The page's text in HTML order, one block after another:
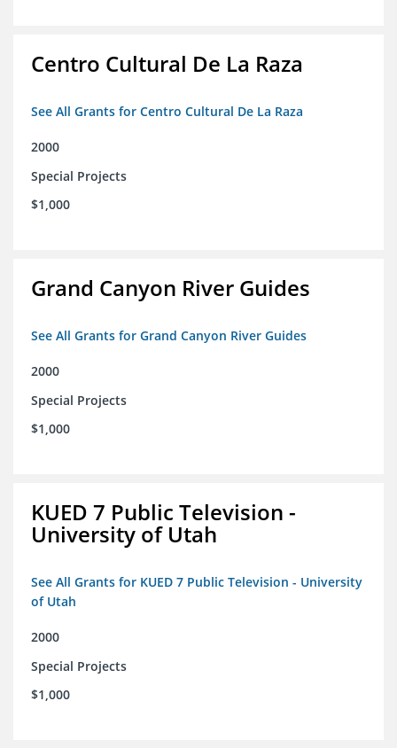
Centro Cultural De La Raza
See All Grants for Centro Cultural De La Raza
2000
Special Projects
$1,000
Grand Canyon River Guides
See All Grants for Grand Canyon River Guides
2000
Special Projects
$1,000
KUED 7 Public Television -
University of Utah
See All Grants for KUED 7 Public Television - University
of Utah
2000
Special Projects
$1,000